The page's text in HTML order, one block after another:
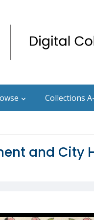
Collections
and City